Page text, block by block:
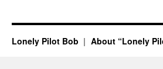
Lonely Pilot Bob About “Lonely